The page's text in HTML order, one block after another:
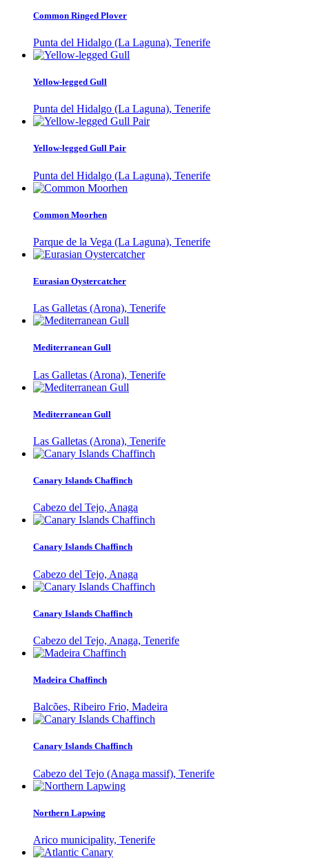
Common Ringed Plover
Punta del Hidalgo (La Laguna), Tenerife
Yellow-legged Gull
Punta del Hidalgo (La Laguna), Tenerife
Yellow-legged Gull Pair
Punta del Hidalgo (La Laguna), Tenerife
Common Moorhen
Parque de la Vega (La Laguna), Tenerife
Eurasian Oystercatcher
Las Galletas (Arona), Tenerife
Mediterranean Gull
Las Galletas (Arona), Tenerife
Mediterranean Gull
Las Galletas (Arona), Tenerife
Canary Islands Chaffinch
Cabezo del Tejo, Anaga
Canary Islands Chaffinch
Cabezo del Tejo, Anaga
Canary Islands Chaffinch
Cabezo del Tejo, Anaga, Tenerife
Madeira Chaffinch
Balcões, Ribeiro Frio, Madeira
Canary Islands Chaffinch
Cabezo del Tejo (Anaga massif), Tenerife
Northern Lapwing
Arico municipality, Tenerife